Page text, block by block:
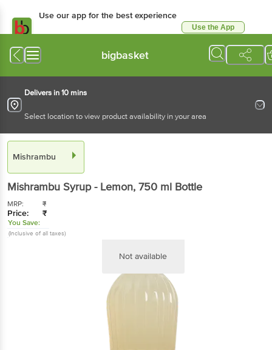
Use our app for the best experience
Use the App
bigbasket
Delivers in 10 mins
Select location to view product availability in your area
Mishrambu
Mishrambu Syrup - Lemon, 750 ml Bottle
MRP: ₹
Price: ₹
You Save:
(Inclusive of all taxes)
Not available